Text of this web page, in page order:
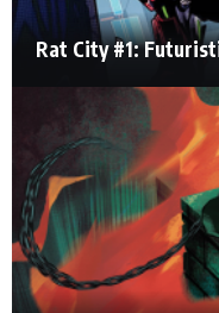
Rat City #1: